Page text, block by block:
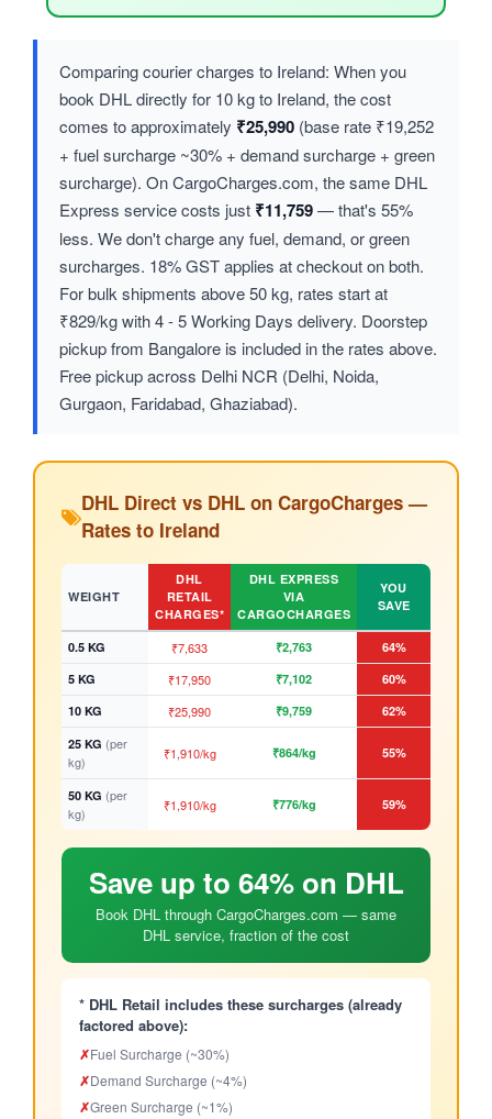
Comparing courier charges to Ireland: When you
book DHL directly for 10 kg to Ireland, the cost
comes to approximately ₹25,990 (base rate ₹19,252
+ fuel surcharge ~30% + demand surcharge + green
surcharge). On CargoCharges.com, the same DHL
Express service costs just ₹11,759— that's 55%
less. We don't charge any fuel, demand, or green
surcharges. 18% GST applies at checkout on both.
For bulk shipments above 50 kg, rates start at
₹829/kg with 4 - 5 Working Days delivery. Doorstep
pickup from Bangalore is included in the rates above.
Free pickup across Delhi NCR (Delhi, Noida,
Gurgaon, Faridabad, Ghaziabad).
DHL Direct vs DHL on CargoCharges —
Rates to Ireland
WEIGHT
DHL
RETAIL
CHARGES*
DHL EXPRESS
VIA
CARGOCHARGES
YOU
SAVE
0.5 KG ₹7,633 ₹2,763
64%
5 KG
₹17,950 ₹7,102
60%
10 KG
₹25,990 ₹9,759
62%
25 KG (per
kg)
₹1,910/kg ₹864/kg 55%
50 KG (per
kg)
₹1,910/kg ₹776/kg 59%
Save up to 64% on DHL
Book DHL through CargoCharges.com — same
DHL service, fraction of the cost
* DHL Retail includes these surcharges (already
factored above):
✗Fuel Surcharge (~30%)
✗Demand Surcharge (~4%)
✗Green Surcharge (~1%)